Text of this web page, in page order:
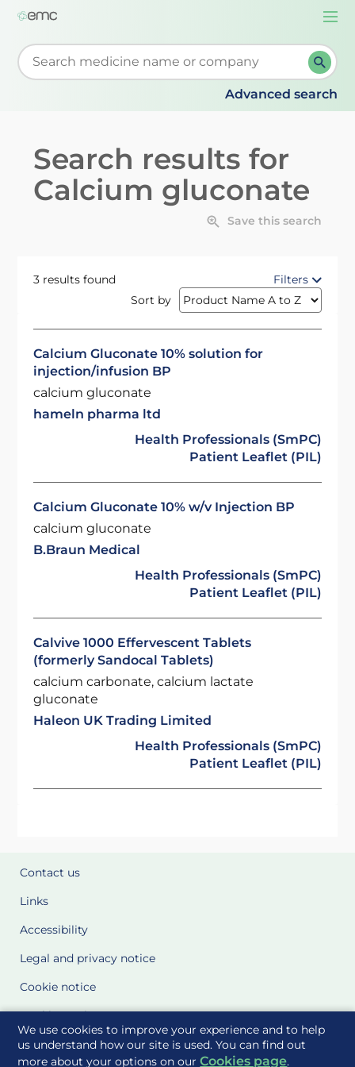
We use cookies to improve your experience and to help
us understand how our site is used. You can find out
more about your options on ourCookies page.
Start typing to retrieve search suggestions. When
Advanced search
Search results for
Calcium gluconate
Save this search
3 results found
Filters
Sort by
Calcium Gluconate 10% solution for
injection/infusion BP
calcium gluconate
hameln pharma ltd
Health Professionals (SmPC)
Patient Leaflet (PIL)
Calcium Gluconate 10% w/v Injection BP
calcium gluconate
B.Braun Medical
Health Professionals (SmPC)
Patient Leaflet (PIL)
Calvive 1000 Effervescent Tablets
(formerly Sandocal Tablets)
calcium carbonate, calcium lactate
gluconate
Haleon UK Trading Limited
Health Professionals (SmPC)
Patient Leaflet (PIL)
Contact us
Links
Accessibility
Legal and privacy notice
Cookie notice
Cookie Settings
Glossary